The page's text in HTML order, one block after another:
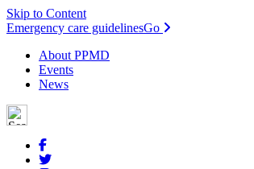
Skip to Content
Emergency care guidelinesGo
About PPMD
Events
News